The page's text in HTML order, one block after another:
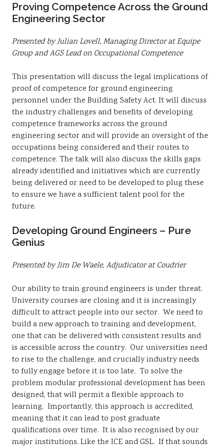
Proving Competence Across the Ground
Engineering Sector
Presented by Julian Lovell, Managing Director at Equipe
Group and AGS Lead on Occupational Competence
This presentation will discuss the legal implications of
proof of competence for ground engineering
personnel under the Building Safety Act. It will discuss
the industry challenges and benefits of developing
competence frameworks across the ground
engineering sector and will provide an oversight of the
occupations being considered and their routes to
competence. The talk will also discuss the skills gaps
already identified and initiatives which are currently
being delivered or need to be developed to plug these
to ensure we have a sufficient talent pool for the
future.
Developing Ground Engineers – Pure
Genius
Presented by Jim De Waele, Adjudicator at Coudrier
Our ability to train ground engineers is under threat.
University courses are closing and it is increasingly
difficult to attract people into our sector. We need to
build a new approach to training and development,
one that can be delivered with consistent results and
is accessible across the country. Our universities need
to rise to the challenge, and crucially industry needs
to fully engage before it is too late. To solve the
problem modular professional development has been
designed, that will permit a flexible approach to
learning. Importantly, this approach is accredited,
meaning that it can lead to post graduate
qualifications over time. It is also recognised by our
major institutions. Like the ICE and GSL. If that sounds